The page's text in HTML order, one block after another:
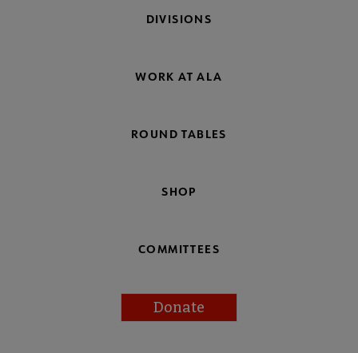
DIVISIONS
WORK AT ALA
ROUND TABLES
SHOP
COMMITTEES
Donate